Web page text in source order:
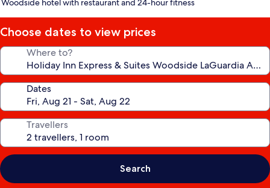
Woodside hotel with restaurant and 24-hour fitness
Choose dates to view prices
Where to?
Dates
Travellers
Search